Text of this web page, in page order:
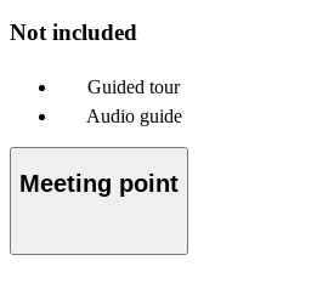
Not included
Guided tour
Audio guide
Meeting point